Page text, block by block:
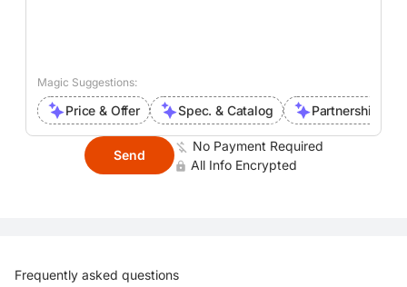
Magic Suggestions:
Price & Offer Spec. & Catalog Partnership
Send
No Payment Required
All Info Encrypted
Frequently asked questions